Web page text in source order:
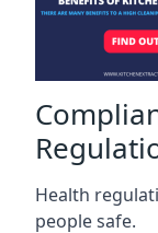
Health
people safe.